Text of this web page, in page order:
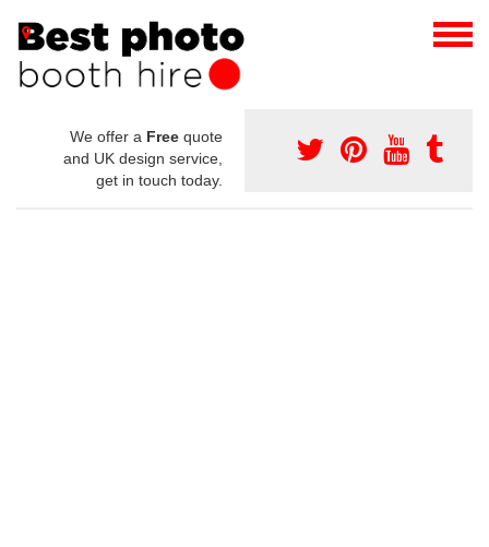
We offer a Free quote
and UK design service,
get in touch today.